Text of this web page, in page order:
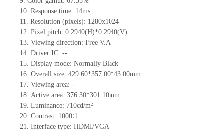
10. Response time: 14ms
11. Resolution (pixels): 1280x1024
12. Pixel pitch: 0.2940(H)*0.2940(V)
13. Viewing direction: Free V.A
14. Driver IC: --
15. Display mode: Normally Black
16. Overall size: 429.60*357.00*43.00mm
17. Viewing area: --
18. Active area: 376.30*301.10mm
19. Luminance: 710cd/m²
20. Contrast: 1000∶1
21. Interface type: HDMI/VGA